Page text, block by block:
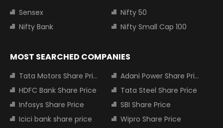
Sensex
Nifty 50
Nifty Bank
Nifty Small Cap 100
MOST SEARCHED COMPANIES
Tata Motors Share Price
Adani Power Share Price
HDFC Bank Share Price
Tata Steel Share Price
Infosys Share Price
SBI Share Price
Icici bank share price
Wipro Share Price